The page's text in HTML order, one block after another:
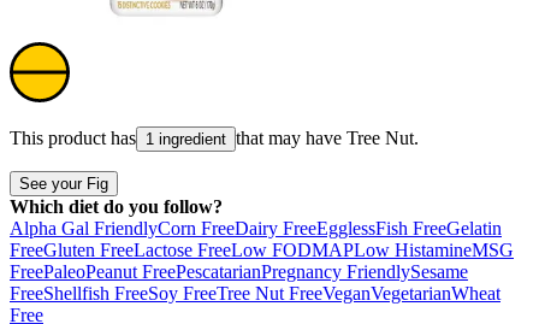
This product has 1 ingredient that may have Tree Nut.
See your Fig
Which diet do you follow?
Alpha Gal FriendlyCorn FreeDairy FreeEgglessFish FreeGelatin
FreeGluten FreeLactose FreeLow FODMAPLow HistamineMSG
FreePaleoPeanut FreePescatarianPregnancy FriendlySesame
FreeShellfish FreeSoy FreeTree Nut FreeVeganVegetarianWheat
Free